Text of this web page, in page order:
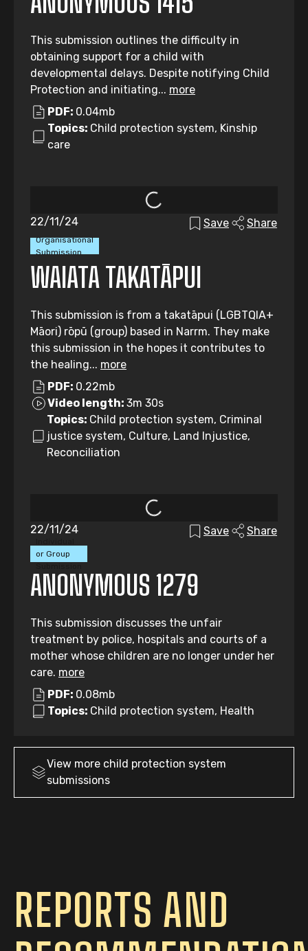
This submission outlines the difficulty in
obtaining support for a child with
developmental delays. Despite notifying Child
Protection and initiating... more
PDF: 0.04mb
Topics: Child protection system, Kinship
care
Organisational
Submission
22/11/24 Save Share
WAIATA TAKATĀPUI
This submission is from a takatāpui (LGBTQIA+
Māori) rōpū (group) based in Narrm. They make
this submission in the hopes it contributes to
the healing... more
PDF: 0.22mb
Video length: 3m 30s
Topics: Child protection system, Criminal
justice system, Culture, Land Injustice,
Reconciliation
or Group
22/11/24 Save Share
ANONYMOUS 1279
This submission discusses the unfair
treatment by police, hospitals and courts of a
mother whose children are no longer under her
care. more
PDF: 0.08mb
Topics: Child protection system, Health
View more child protection system
submissions
REPORTS AND